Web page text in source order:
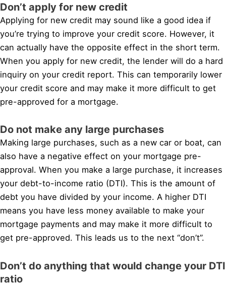
Don’t apply for new credit
Applying for new credit may sound like a good idea if
you’re trying to improve your credit score. However, it
can actually have the opposite effect in the short term.
When you apply for new credit, the lender will do a hard
inquiry on your credit report. This can temporarily lower
your credit score and may make it more difficult to get
pre-approved for a mortgage.
Do not make any large purchases
Making large purchases, such as a new car or boat, can
also have a negative effect on your mortgage pre-
approval. When you make a large purchase, it increases
your debt-to-income ratio (DTI). This is the amount of
debt you have divided by your income. A higher DTI
means you have less money available to make your
mortgage payments and may make it more difficult to
get pre-approved. This leads us to the next “don’t”.
Don’t do anything that would change your DTI
ratio